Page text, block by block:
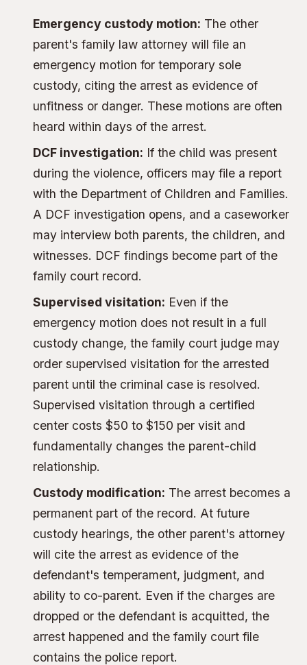
Emergency custody motion: The other
parent's family law attorney will file an
emergency motion for temporary sole
custody, citing the arrest as evidence of
unfitness or danger. These motions are often
heard within days of the arrest.
DCF investigation: If the child was present
during the violence, officers may file a report
with the Department of Children and Families.
A DCF investigation opens, and a caseworker
may interview both parents, the children, and
witnesses. DCF findings become part of the
family court record.
Supervised visitation: Even if the
emergency motion does not result in a full
custody change, the family court judge may
order supervised visitation for the arrested
parent until the criminal case is resolved.
Supervised visitation through a certified
center costs $50 to $150 per visit and
fundamentally changes the parent-child
relationship.
Custody modification: The arrest becomes a
permanent part of the record. At future
custody hearings, the other parent's attorney
will cite the arrest as evidence of the
defendant's temperament, judgment, and
ability to co-parent. Even if the charges are
dropped or the defendant is acquitted, the
arrest happened and the family court file
contains the police report.